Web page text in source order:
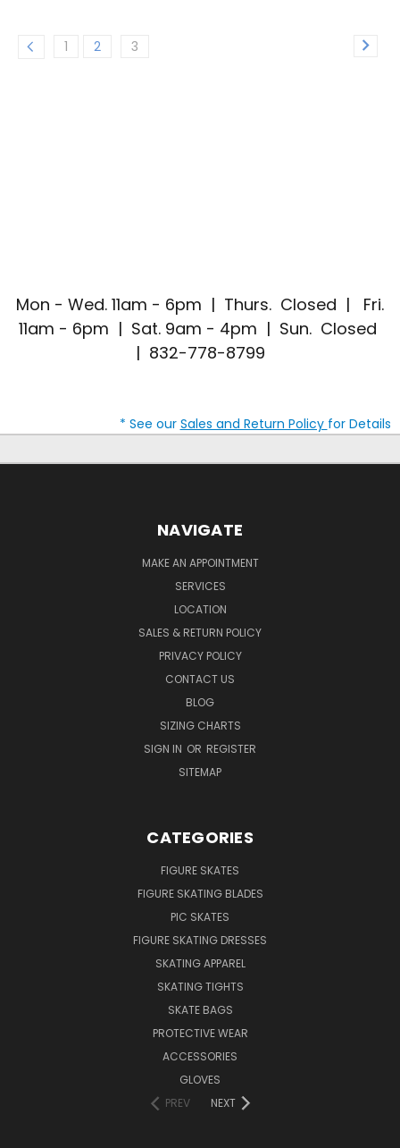
1 2 3
Mon - Wed. 11am - 6pm | Thurs. Closed | Fri.
11am - 6pm | Sat. 9am - 4pm | Sun. Closed
| 832-778-8799
* See our Sales and Return Policy for Details
NAVIGATE
MAKE AN APPOINTMENT
SERVICES
LOCATION
SALES & RETURN POLICY
PRIVACY POLICY
CONTACT US
BLOG
SIZING CHARTS
SIGN IN OR REGISTER
SITEMAP
CATEGORIES
FIGURE SKATES
FIGURE SKATING BLADES
PIC SKATES
FIGURE SKATING DRESSES
SKATING APPAREL
SKATING TIGHTS
SKATE BAGS
PROTECTIVE WEAR
ACCESSORIES
GLOVES
PREV
NEXT